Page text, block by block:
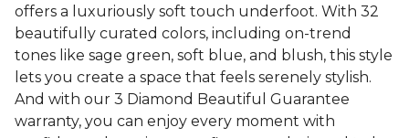
offers a luxuriously soft touch underfoot. With 32
beautifully curated colors, including on-trend
tones like sage green, soft blue, and blush, this style
lets you create a space that feels serenely stylish.
And with our 3 Diamond Beautiful Guarantee
warranty, you can enjoy every moment with